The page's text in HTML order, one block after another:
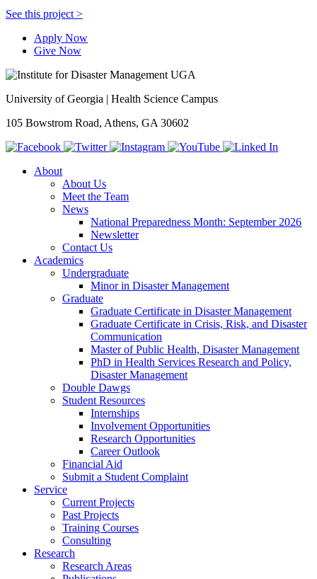
See this project >
Apply Now
Give Now
University of Georgia | Health Science Campus
105 Bowstrom Road, Athens, GA 30602
About
About Us
Meet the Team
News
National Preparedness Month: September 2026
Newsletter
Contact Us
Academics
Undergraduate
Minor in Disaster Management
Graduate
Graduate Certificate in Disaster Management
Graduate Certificate in Crisis, Risk, and Disaster
Communication
Master of Public Health, Disaster Management
PhD in Health Services Research and Policy,
Disaster Management
Double Dawgs
Student Resources
Internships
Involvement Opportunities
Research Opportunities
Career Outlook
Financial Aid
Submit a Student Complaint
Service
Current Projects
Past Projects
Training Courses
Consulting
Research
Research Areas